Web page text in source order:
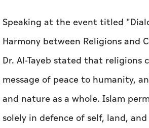
Speaking at the event titled
Harmony between Religions and
Dr. Al-Tayeb stated that religions
message of peace to humanity,
and nature as a whole. Islam
solely in defence of self, land,